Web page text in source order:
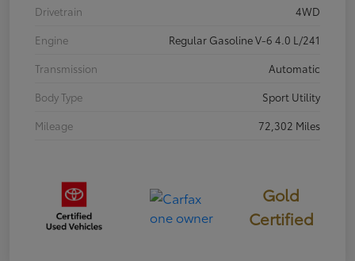
Drivetrain
4WD
Engine
Regular Gasoline V-6 4.0 L/241
Transmission
Automatic
Body Type
Sport Utility
Mileage
72,302 Miles
Gold
Certified